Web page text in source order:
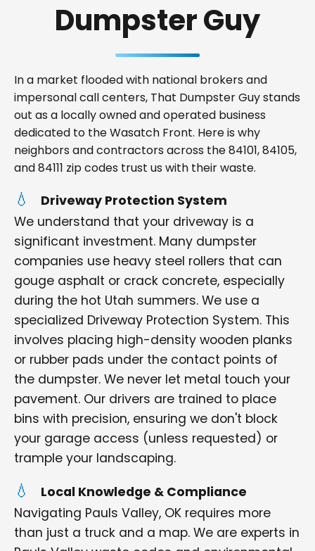
Dumpster Guy
In a market flooded with national brokers and
impersonal call centers, That Dumpster Guy stands
out as a locally owned and operated business
dedicated to the Wasatch Front. Here is why
neighbors and contractors across the 84101, 84105,
and 84111 zip codes trust us with their waste.
Driveway Protection System
We understand that your driveway is a
significant investment. Many dumpster
companies use heavy steel rollers that can
gouge asphalt or crack concrete, especially
during the hot Utah summers. We use a
specialized Driveway Protection System. This
involves placing high-density wooden planks
or rubber pads under the contact points of
the dumpster. We never let metal touch your
pavement. Our drivers are trained to place
bins with precision, ensuring we don't block
your garage access (unless requested) or
trample your landscaping.
Local Knowledge & Compliance
Navigating Pauls Valley, OK requires more
than just a truck and a map. We are experts in